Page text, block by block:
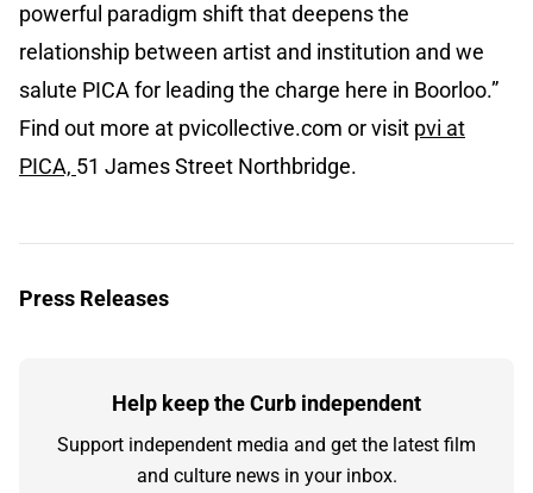
powerful paradigm shift that deepens the
relationship between artist and institution and we
salute PICA for leading the charge here in Boorloo.”
Find out more at pvicollective.com or visit pvi at
PICA, 51 James Street Northbridge.
Press Releases
Help keep the Curb independent
Support independent media and get the latest film
and culture news in your inbox.